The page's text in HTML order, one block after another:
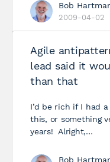
Bob
2009-04-02
Agile
lead said it
than that
I’d be rich if I had
this, or something
years! Alright,…
Bob